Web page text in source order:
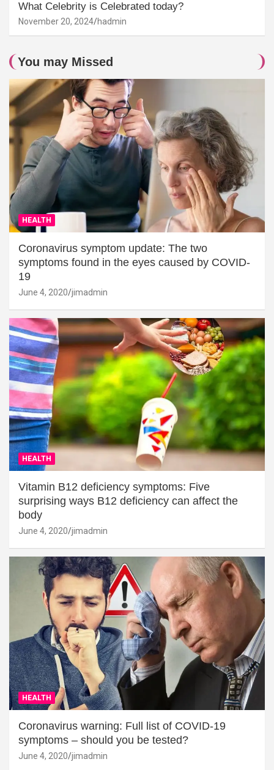
What Celebrity is Celebrated today?
November 20, 2024 hadmin
You may Missed
HEALTH
Coronavirus symptom update: The two
symptoms found in the eyes caused by COVID-
19
June 4, 2020 jimadmin
HEALTH
Vitamin B12 deficiency symptoms: Five
surprising ways B12 deficiency can affect the
body
June 4, 2020 jimadmin
HEALTH
Coronavirus warning: Full list of COVID-19
symptoms – should you be tested?
June 4, 2020 jimadmin